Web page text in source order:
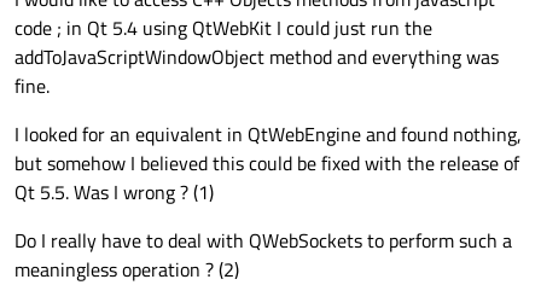
code ; in Qt 5.4 using QtWebKit I could just run the
addToJavaScriptWindowObject method and everything was
fine.
I looked for an equivalent in QtWebEngine and found nothing,
but somehow I believed this could be fixed with the release of
Qt 5.5. Was I wrong ? (1)
Do I really have to deal with QWebSockets to perform such a
meaningless operation ? (2)